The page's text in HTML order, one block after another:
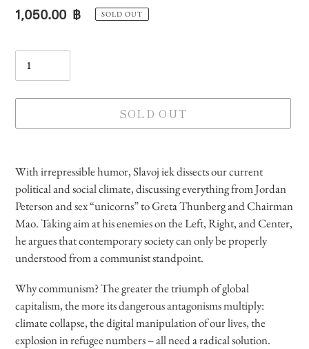
Regular
1,050.00 ฿ SOLD OUT
SOLD OUT
product
to
your
cart
With irrepressible humor, Slavoj iek dissects our current
political and social climate, discussing everything from Jordan
Peterson and sex “unicorns” to Greta Thunberg and Chairman
Mao. Taking aim at his enemies on the Left, Right, and Center,
he argues that contemporary society can only be properly
understood from a communist standpoint.
Why communism? The greater the triumph of global
capitalism, the more its dangerous antagonisms multiply:
climate collapse, the digital manipulation of our lives, the
explosion in refugee numbers – all need a radical solution.